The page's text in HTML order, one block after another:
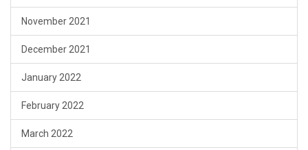
November 2021
December 2021
January 2022
February 2022
March 2022